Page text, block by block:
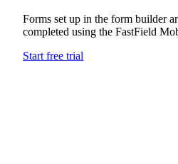
Forms set up in the form builder
completed using the FastField
Start free trial